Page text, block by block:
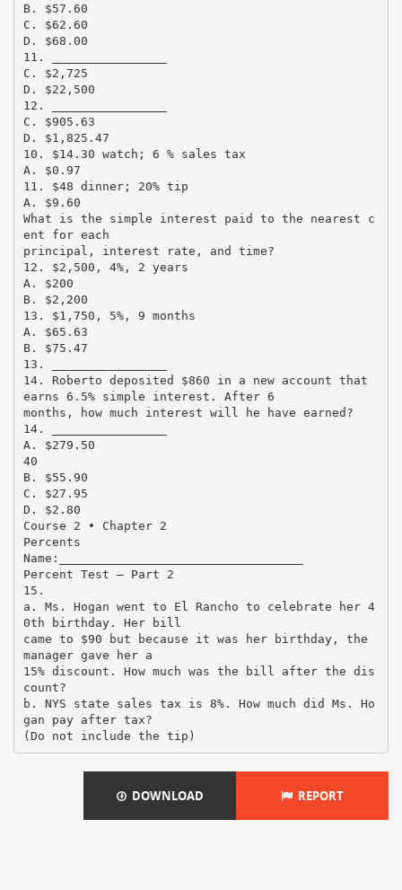
B. $57.60
C. $62.60
D. $68.00
11. ________________
C. $2,725
D. $22,500
12. ________________
C. $905.63
D. $1,825.47
10. $14.30 watch; 6 % sales tax
A. $0.97
11. $48 dinner; 20% tip
A. $9.60
What is the simple interest paid to the nearest c
ent for each
principal, interest rate, and time?
12. $2,500, 4%, 2 years
A. $200
B. $2,200
13. $1,750, 5%, 9 months
A. $65.63
B. $75.47
13. ________________
14. Roberto deposited $860 in a new account that
earns 6.5% simple interest. After 6
months, how much interest will he have earned?
14. ________________
A. $279.50
40
B. $55.90
C. $27.95
D. $2.80
Course 2 • Chapter 2
Percents
Name:__________________________________
Percent Test – Part 2
15.
a. Ms. Hogan went to El Rancho to celebrate her 4
0th birthday. Her bill
came to $90 but because it was her birthday, the
manager gave her a
15% discount. How much was the bill after the dis
count?
b. NYS state sales tax is 8%. How much did Ms. Ho
gan pay after tax?
DOWNLOAD REPORT